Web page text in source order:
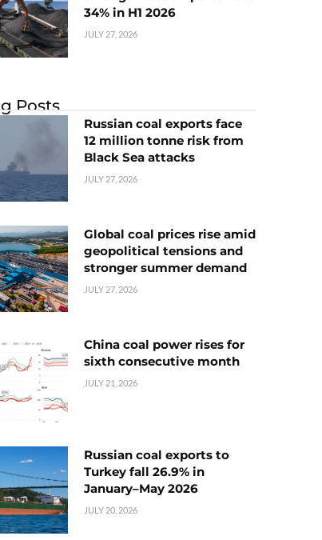
34% in H1 2026
JULY 27, 2026
Posts
Russian coal exports face
12 million tonne risk from
Black Sea attacks
JULY 27, 2026
Global coal prices rise amid
geopolitical tensions and
stronger summer demand
JULY 27, 2026
China coal power rises for
sixth consecutive month
JULY 21, 2026
Russian coal exports to
Turkey fall 26.9% in
January–May 2026
JULY 20, 2026